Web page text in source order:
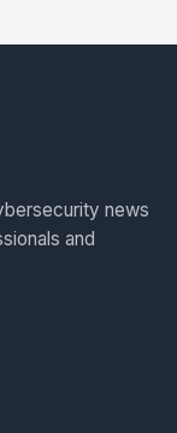
news
and